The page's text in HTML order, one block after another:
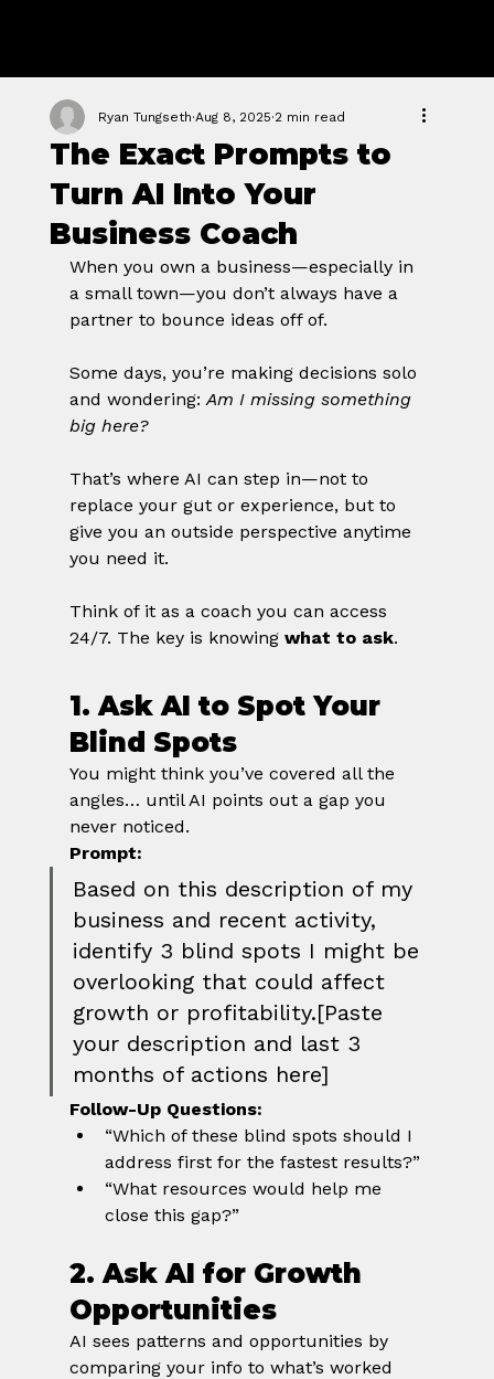
The Exact Prompts to
Turn AI Into Your
Business Coach
Ryan Tungseth Aug 8, 2025 2 min read
When you own a business—especially in
a small town—you don’t always have a
partner to bounce ideas off of.
Some days, you’re making decisions solo
and wondering: Am I missing something
big here?
That’s where AI can step in—not to
replace your gut or experience, but to
give you an outside perspective anytime
you need it.
Think of it as a coach you can access
24/7. The key is knowing what to ask.
1. Ask AI to Spot Your
Blind Spots
You might think you’ve covered all the
angles… until AI points out a gap you
never noticed.
Prompt:
Based on this description of my
business and recent activity,
identify 3 blind spots I might be
overlooking that could affect
growth or profitability.[Paste
your description and last 3
months of actions here]
Follow-Up Questions:
“Which of these blind spots should I
address first for the fastest results?”
“What resources would help me
close this gap?”
2. Ask AI for Growth
Opportunities
AI sees patterns and opportunities by
comparing your info to what’s worked